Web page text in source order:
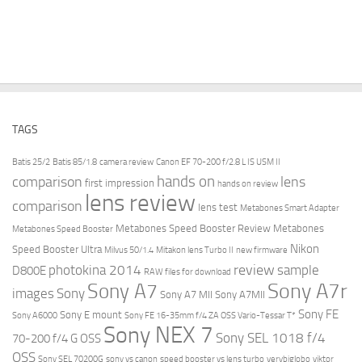
TAGS
Batis 25/2 Batis 85/1.8 camera review Canon EF 70-200 f/2.8 L IS USM II
comparison first impression hands on hands on review lens
comparison lens review lens test Metabones Smart Adapter
Metabones Speed Booster Metabones Speed Booster Review Metabones
Speed Booster Ultra Milvus 50/1.4 Mitakon lens Turbo II new firmware Nikon
D800E photokina 2014 RAW files for download review sample
images Sony Sony A7 Sony A7 MII Sony A7MII Sony A7r
Sony A6000 Sony E mount Sony FE 16-35mm f/4 ZA OSS Vario-Tessar T* Sony FE
70-200 f/4 G OSS Sony NEX 7 Sony SEL 1018 f/4
OSS Sony SEL 70200G sony vs canon speed booster vs lens turbo verybiglobo viktor